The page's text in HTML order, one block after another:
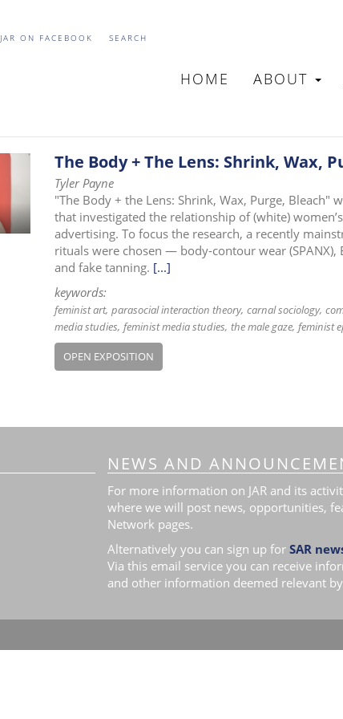
JAR ON FACEBOOK SEARCH
MAIN
HOME ABOUT
The Body + The Lens: Shrink, Wax,
Tyler Payne
"The Body + the Lens: Shrink, Wax, Purge, Bleach"
that investigated the relationship of (white)
advertising. To focus the research, a recently
rituals were chosen — body-contour wear
and fake tanning. [...]
keywords:
feminist art parasocial interaction theory carnal sociology
media studies feminist media studies the male gaze feminist
OPEN EXPOSITION
NEWS AND
For more information on JAR and its
where we will post news, opportunities,
Network pages.
Alternatively you can sign up for SAR
Via this email service you can receive
and other information deemed relevant by